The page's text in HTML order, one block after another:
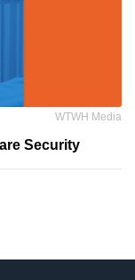
WTWH Media
Security